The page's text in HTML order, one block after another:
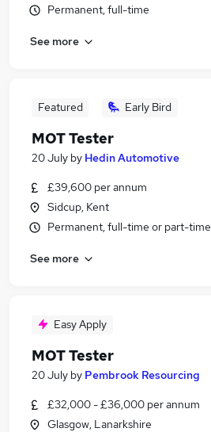
Permanent, full-time
See more
Featured Early Bird
MOT Tester
20 July by Hedin Automotive
£39,600 per annum
Sidcup, Kent
Permanent, full-time or part-time
See more
Easy Apply
MOT Tester
20 July by Pembrook Resourcing
£32,000 - £36,000 per annum
Glasgow, Lanarkshire